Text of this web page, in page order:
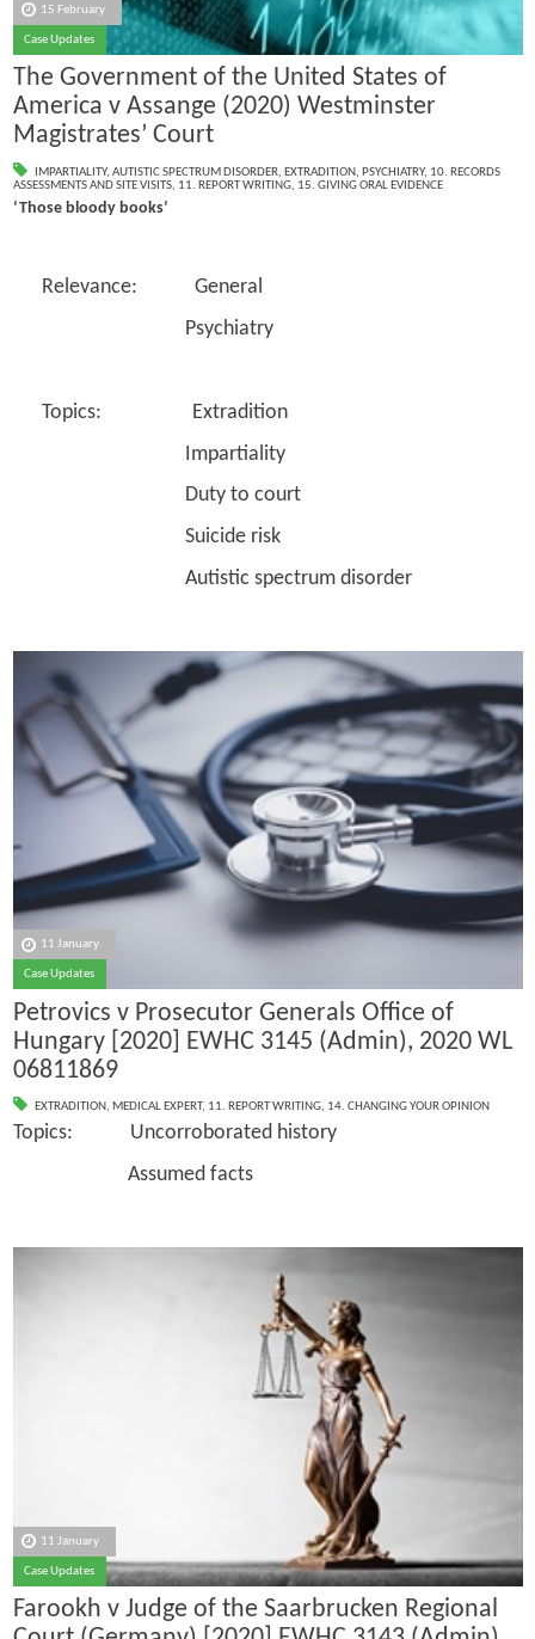
15 February
Case Updates
The Government of the United States of
America v Assange (2020) Westminster
Magistrates’ Court
IMPARTIALITY, AUTISTIC SPECTRUM DISORDER, EXTRADITION, PSYCHIATRY, 10. RECORDS
ASSESSMENTS AND SITE VISITS, 11. REPORT WRITING, 15. GIVING ORAL EVIDENCE
‘Those bloody books’
Relevance: General
Psychiatry
Topics: Extradition
Impartiality
Duty to court
Suicide risk
Autistic spectrum disorder
11 January
Case Updates
Petrovics v Prosecutor Generals Office of
Hungary [2020] EWHC 3145 (Admin), 2020 WL
06811869
EXTRADITION, MEDICAL EXPERT, 11. REPORT WRITING, 14. CHANGING YOUR OPINION
Topics: Uncorroborated history
Assumed facts
11 January
Case Updates
Farookh v Judge of the Saarbrucken Regional